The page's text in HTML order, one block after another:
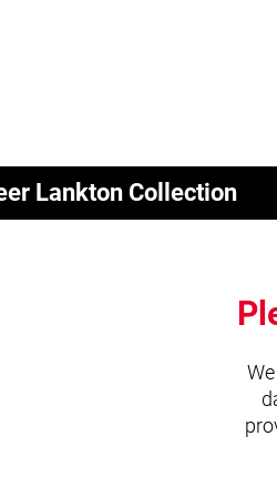
Lankton Collection